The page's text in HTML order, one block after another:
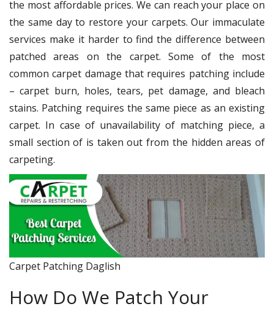
the most affordable prices. We can reach your place on
the same day to restore your carpets. Our immaculate
services make it harder to find the difference between
patched areas on the carpet. Some of the most
common carpet damage that requires patching include
– carpet burn, holes, tears, pet damage, and bleach
stains. Patching requires the same piece as an existing
carpet. In case of unavailability of matching piece, a
small section of is taken out from the hidden areas of
carpeting.
Carpet Patching Daglish
How Do We Patch Your